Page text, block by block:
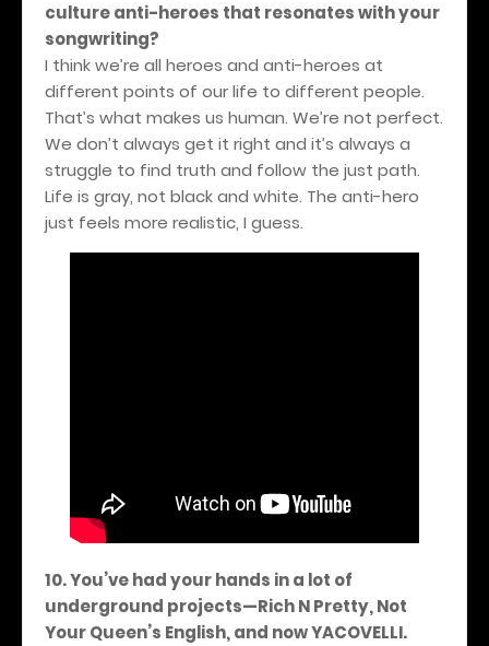
culture anti-heroes that resonates with your
songwriting?
I think we’re all heroes and anti-heroes at
different points of our life to different people.
That’s what makes us human. We’re not perfect.
We don’t always get it right and it’s always a
struggle to find truth and follow the just path.
Life is gray, not black and white. The anti-hero
just feels more realistic, I guess.
10. You’ve had your hands in a lot of
underground projects—Rich N Pretty, Not
Your Queen’s English, and now YACOVELLI.